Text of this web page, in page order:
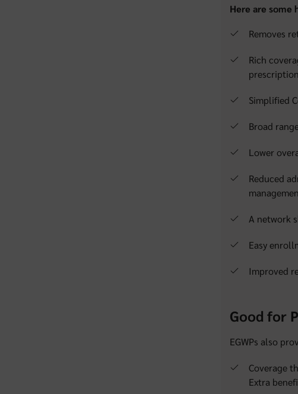
Here are some
Removes
Rich
Simplified
Broad
Lower
Reduced
A network
Easy
Improved
Good for
EGWPs also
Coverage
Extra